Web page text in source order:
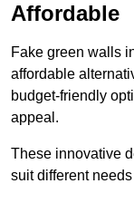
Affordable
Fake green walls
affordable
budget-friendly
appeal.
These innovative
suit different